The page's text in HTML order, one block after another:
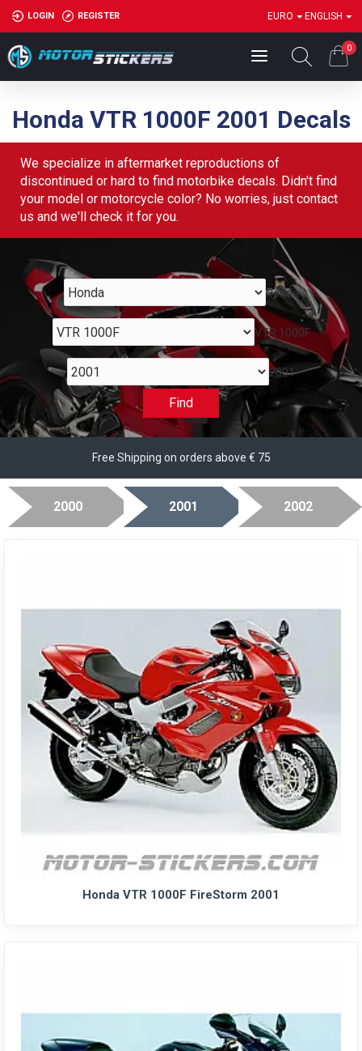
LOGIN REGISTER EURO ENGLISH
0
Honda VTR 1000F 2001 Decals
We specialize in aftermarket reproductions of
discontinued or hard to find motorbike decals. Didn't find
your model or motorcycle color? No worries, just contact
us and we'll check it for you.
Honda
VTR 1000F
2001
Find
Free Shipping on orders above € 75
2000 2001 2002
Honda VTR 1000F FireStorm 2001